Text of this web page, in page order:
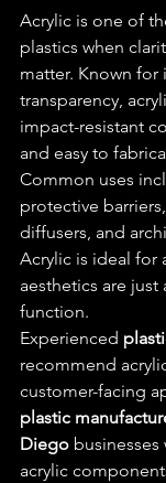
Acrylic is one of
plastics when
matter. Known for
transparency,
impact-resistant
and easy to
Common uses
protective
diffusers, and
Acrylic is ideal for
aesthetics are just
function.
Experienced
recommend
customer-facing
plastic
Diego businesses
acrylic